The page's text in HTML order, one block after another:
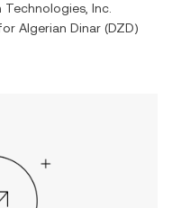
Inc.
Algerian Dinar (DZD)